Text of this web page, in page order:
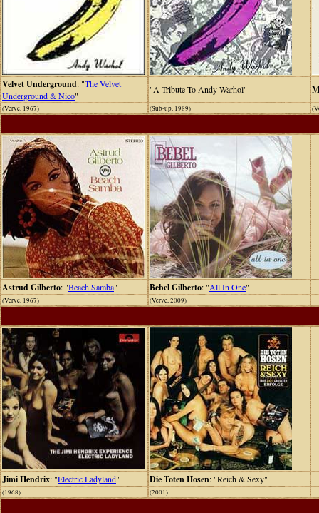
Velvet Underground: "The Velvet
Underground & Nico"
"A Tribute To Andy Warhol"
(Verve, 1967) (Sub-up, 1989)
Astrud Gilberto: "Beach Samba" Bebel Gilberto: "All In One"
(Verve, 1967) (Verve, 2009)
Jimi Hendrix: "Electric Ladyland" Die Toten Hosen: "Reich & Sexy"
(1968) (2001)